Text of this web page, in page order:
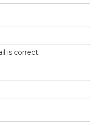
is correct.